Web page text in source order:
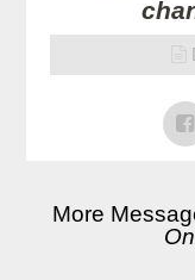
More